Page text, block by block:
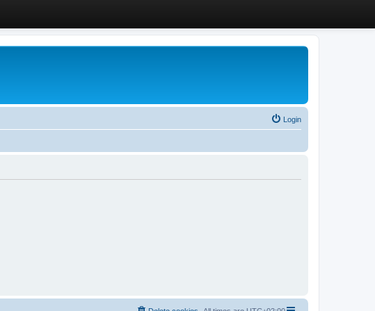
Login